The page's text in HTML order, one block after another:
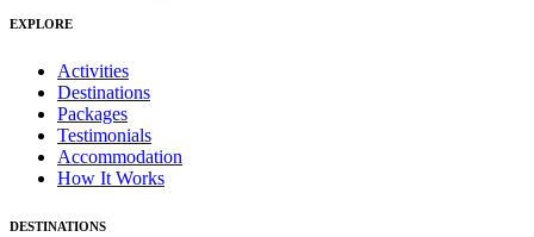
EXPLORE
Activities
Destinations
Packages
Testimonials
Accommodation
How It Works
DESTINATIONS